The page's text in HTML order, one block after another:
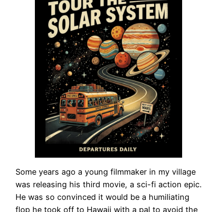
Some years ago a young filmmaker in my village
was releasing his third movie, a sci-fi action epic.
He was so convinced it would be a humiliating
flop he took off to Hawaii with a pal to avoid the